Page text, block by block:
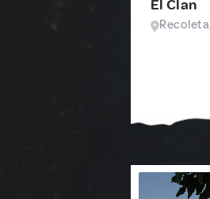
El Clan